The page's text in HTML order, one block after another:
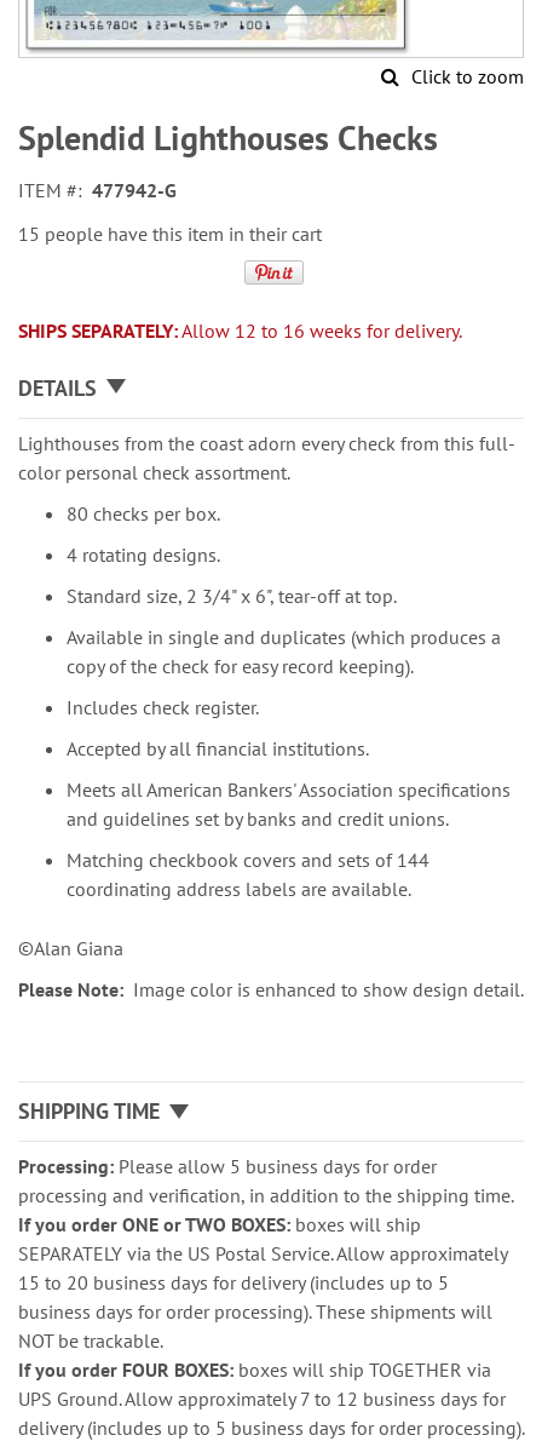
Click to zoom
to
the
of
the
images
Splendid Lighthouses Checks
ITEM
477942-G
15 people have this item in their cart
SHIPS SEPARATELY:Allow 12 to 16 weeks for delivery.
DETAILS
Lighthouses from the coast adorn every check from this full-
color personal check assortment.
80 checks per box.
4 rotating designs.
Standard size, 2 3/4" x 6", tear-off at top.
Available in single and duplicates (which produces a
copy of the check for easy record keeping).
Includes check register.
Accepted by all financial institutions.
Meets all American Bankers' Association specifications
and guidelines set by banks and credit unions.
Matching checkbook covers and sets of 144
coordinating address labels are available.
©Alan Giana
Please Note: Image color is enhanced to show design detail.
SHIPPING TIME
Processing: Please allow 5 business days for order
processing and verification, in addition to the shipping time.
If you order ONE or TWO BOXES: boxes will ship
SEPARATELY via the US Postal Service. Allow approximately
15 to 20 business days for delivery (includes up to 5
business days for order processing). These shipments will
NOT be trackable.
If you order FOUR BOXES: boxes will ship TOGETHER via
UPS Ground. Allow approximately 7 to 12 business days for
delivery (includes up to 5 business days for order processing).